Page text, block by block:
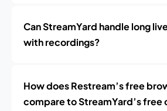
Can StreamYard handle long
with recordings?
How does Restream’s free
compare to StreamYard’s free